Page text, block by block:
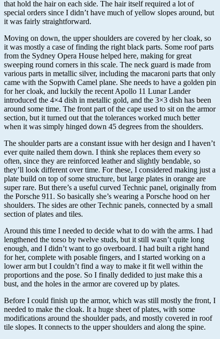
that hold the hair on each side. The hair itself required a lot of
special orders since I didn’t have much of yellow slopes around, but
it was fairly straightforward.
Moving on down, the upper shoulders are covered by her cloak, so
it was mostly a case of finding the right black parts. Some roof parts
from the Sydney Opera House helped here, making for great
sweeping round corners in this scale. The neck guard is made from
various parts in metallic silver, including the macaroni parts that only
came with the Sopwith Camel plane. She needs to have a golden pin
for her cloak, and luckily the recent Apollo 11 Lunar Lander
introduced the 4×4 dish in metallic gold, and the 3×3 dish has been
around some time. The front part of the cape used to sit on the armor
section, but it turned out that the tolerances worked much better
when it was simply hinged down 45 degrees from the shoulders.
The shoulder parts are a constant issue with her design and I haven’t
ever quite nailed them down. I think she replaces them every so
often, since they are reinforced leather and slightly bendable, so
they’ll look different over time. For these, I considered making just a
plate build on top of some structure, but large plates in orange are
super rare. But there’s a useful curved Technic panel, originally from
the Porsche 911. So basically she’s wearing a Porsche hood on her
shoulders. The sides are other Technic panels, connected by a small
section of plates and tiles.
Around this time I needed to decide what to do with the arms. I had
lengthened the torso by twelve studs, but it still wasn’t quite long
enough, and I didn’t want to go overboard. I had built a right hand
for her, complete with posable fingers, and I started working on a
lower arm but I couldn’t find a way to make it fit well within the
proportions and the pose. So I finally dedided to just make this a
bust, and the holes in the armor are covered up by plates.
Before I could finish up the armor, which was still mostly the front, I
needed to make the cloak. It a huge sheet of plates, with some
modifications around the shoulder pads, and mostly covered in roof
tile slopes. It connects to the upper shoulders and along the spine.